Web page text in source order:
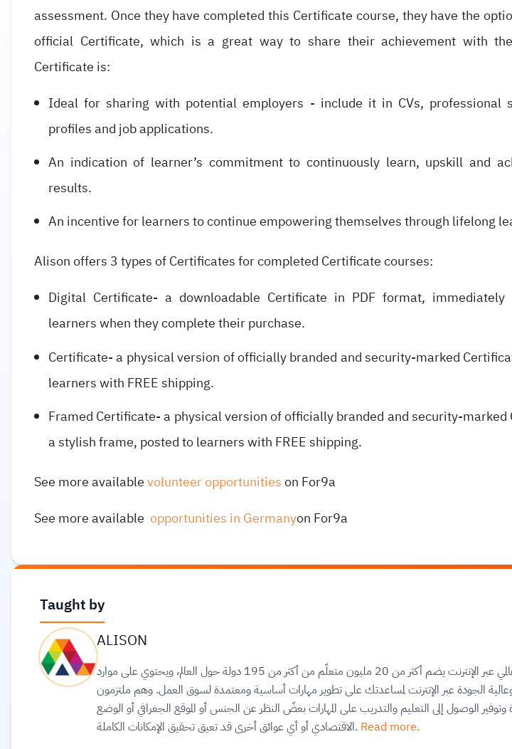
assessment. Once they have completed this Certificate course, they have the
official Certificate, which is a great way to share their achievement with
Certificate is:
Ideal for sharing with potential employers - include it in CVs, professional
profiles and job applications.
An indication of learner’s commitment to continuously learn, upskill and
results.
An incentive for learners to continue empowering themselves through lifelong
Alison offers 3 types of Certificates for completed Certificate courses:
Digital Certificate- a downloadable Certificate in PDF format,
learners when they complete their purchase.
Certificate- a physical version of officially branded and security-marked
learners with FREE shipping.
Framed Certificate- a physical version of officially branded and security-marked
a stylish frame, posted to learners with FREE shipping.
See more availablevolunteer opportunitieson For9a
See more available opportunities in Germanyon For9a
Taught by
ALISON
مجتمع تعلّم عالمي عبر الإنترنت يضم أكثر من 20 مليون متعلّم من أكثر من 195 دولة حول العالم، ويحتوي على موارد
الجودة عبر الإنترنت لمساعدتك على تطوير مهارات أساسية ومعتمدة لسوق العمل. وهم ملتزمون
وتوفير الوصول إلى التعليم والتدريب على المهارات بغضّ النظر عن الجنس أو الموقع الجغرافي أو الوضع
الاقتصادي أو أي عوائق أخرى قد تعيق تحقيق الإمكانات الكاملة. Read more.